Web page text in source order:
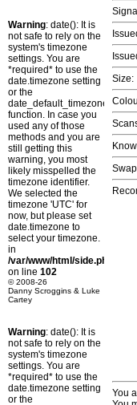
Warning: date(): It is
not safe to rely on the
system's timezone
settings. You are
*required* to use the
date.timezone setting
or the
date_default_timezone_set()
function. In case you
used any of those
methods and you are
still getting this
warning, you most
likely misspelled the
timezone identifier.
We selected the
timezone 'UTC' for
now, but please set
date.timezone to
select your timezone.
in
/var/www/html/side.php
on line 102
© 2008-26
Danny Scroggins & Luke
Cartey
Warning: date(): It is
not safe to rely on the
system's timezone
settings. You are
*required* to use the
date.timezone setting
or the
Size:
You